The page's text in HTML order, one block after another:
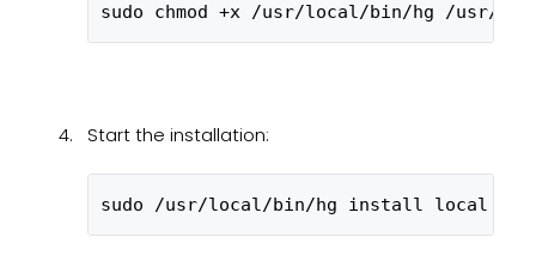
sudo chmod +x /usr/local/bin/hg /usr/
Start the installation:
sudo /usr/local/bin/hg install local --